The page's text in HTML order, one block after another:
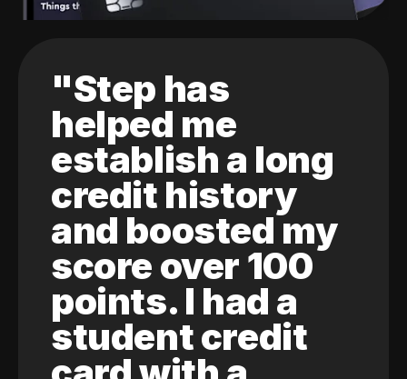
"Step has
helped me
establish a long
credit history
and boosted my
score over 100
points. I had a
student credit